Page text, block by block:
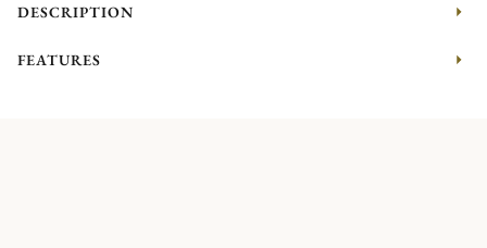
DESCRIPTION
FEATURES